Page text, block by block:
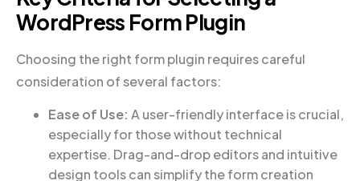
WordPress Form Plugin
Choosing the right form plugin requires careful
consideration of several factors:
Ease of Use: A user-friendly interface is crucial,
especially for those without technical
expertise. Drag-and-drop editors and intuitive
design tools can simplify the form creation